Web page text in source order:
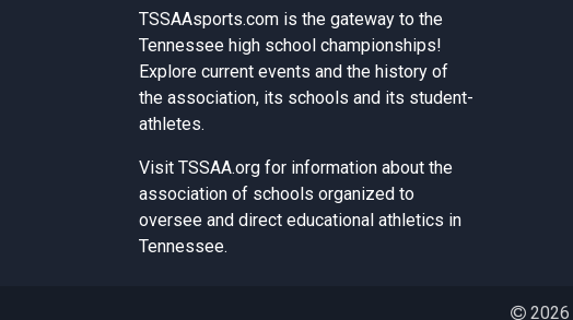
TSSAAsports.com is the gateway to the
Tennessee high school championships!
Explore current events and the history of
the association, its schools and its student-
athletes.
Visit TSSAA.org for information about the
association of schools organized to
oversee and direct educational athletics in
Tennessee.
2026